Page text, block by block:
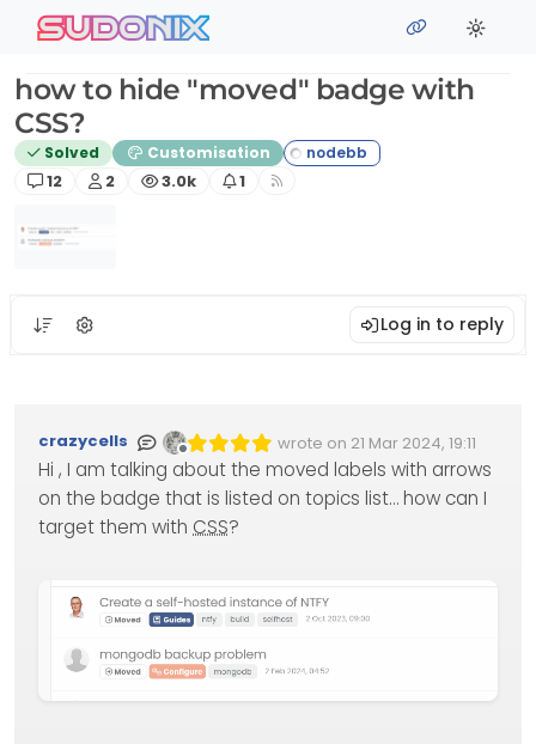
Skip to content
sudonix
how to hide "moved" badge with
CSS?
Solved
Customisation
Posts
12 Posters
2 Views
3.0k Watching
1
Log in to reply
Offline
crazycells wrote on 21 Mar 2024, 19:11
Edited Invalid Date
last edited by
Hi , I am talking about the moved labels with arrows
on the badge that is listed on topics list… how can I
target them with CSS?